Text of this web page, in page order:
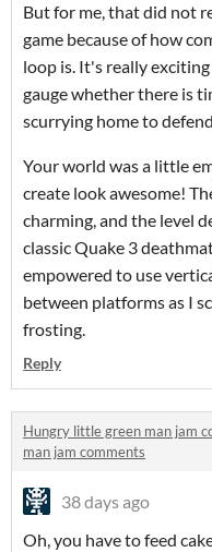
But for me, that did not
game because of how
loop is. It's really
gauge whether there is
scurrying home to
Your world was a little
create look awesome!
charming, and the level
classic Quake 3
empowered to use
between platforms as I
frosting.
Reply
Hungry little green man jam
man jam comments
38 days ago
Oh, you have to feed